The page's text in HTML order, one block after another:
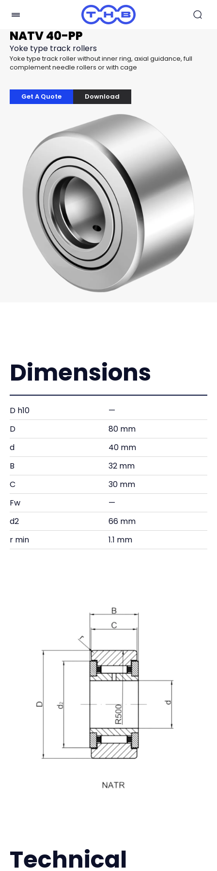
NATV 40-PP
Yoke type track rollers
Yoke type track roller without inner ring, axial guidance, full
complement needle rollers or with cage
Get A Quote Download
Dimensions
D h10
—
D
80 mm
d
40 mm
B
32 mm
C
30 mm
Fw
—
d2
66 mm
r min
1.1 mm
Technical